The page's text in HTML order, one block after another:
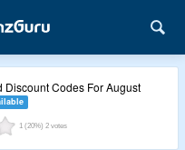
1 (20%) 2votes
Discount Codes For August